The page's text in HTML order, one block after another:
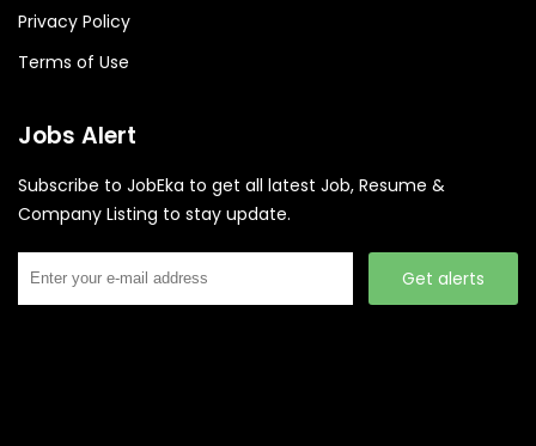
Privacy Policy
Terms of Use
Jobs Alert
Subscribe to JobEka to get all latest Job, Resume &
Company Listing to stay update.
Get alerts